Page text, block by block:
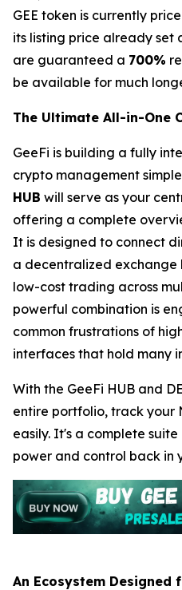
GEE token is currently
its listing price already set
are guaranteed a 700%
be available for much
The Ultimate All-in-One
GeeFi is building a fully
crypto management
HUB will serve as your
offering a complete
It is designed to connect
a decentralized exchange
low-cost trading across
powerful combination is
common frustrations of
interfaces that hold many
With the GeeFi HUB and
entire portfolio, track your
easily. It's a complete
power and control back in
An Ecosystem Designed